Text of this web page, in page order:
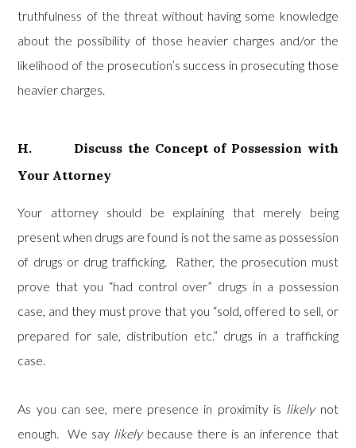
truthfulness of the threat without having some knowledge
about the possibility of those heavier charges and/or the
likelihood of the prosecution’s success in prosecuting those
heavier charges.
H. Discuss the Concept of Possession with
Your Attorney
Your attorney should be explaining that merely being
present when drugs are found is not the same as possession
of drugs or drug trafficking. Rather, the prosecution must
prove that you “had control over” drugs in a possession
case, and they must prove that you “sold, offered to sell, or
prepared for sale, distribution etc.” drugs in a trafficking
case.
As you can see, mere presence in proximity is likelynot
enough. We say likely because there is an inference that